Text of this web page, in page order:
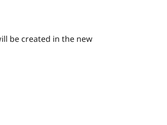
be created in the new